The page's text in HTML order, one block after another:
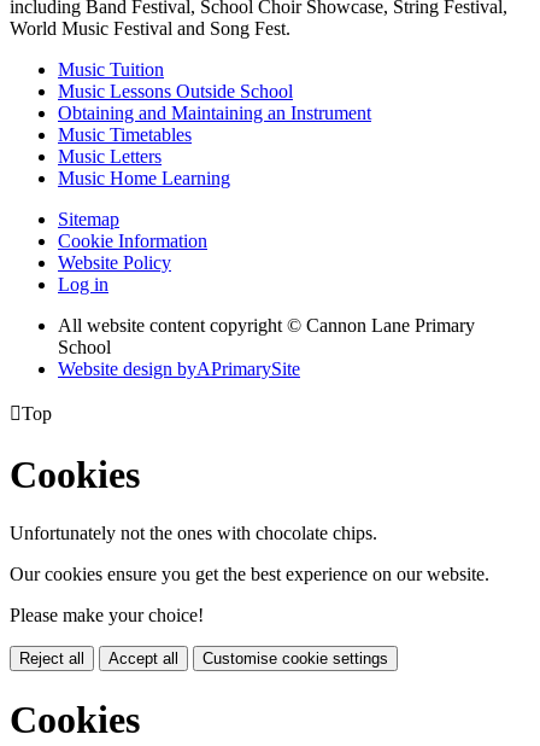
including Band Festival, School Choir Showcase, String Festival,
World Music Festival and Song Fest.
Music Tuition
Music Lessons Outside School
Obtaining and Maintaining an Instrument
Music Timetables
Music Letters
Music Home Learning
Sitemap
Cookie Information
Website Policy
Log in
All website content copyright © Cannon Lane Primary
School
Website design byAPrimarySite
Top
Cookies
Unfortunately not the ones with chocolate chips.
Our cookies ensure you get the best experience on our website.
Please make your choice!
Reject all Accept all Customise cookie settings
Cookies